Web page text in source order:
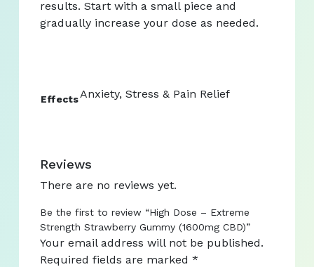
results. Start with a small piece and
gradually increase your dose as needed.
EffectsAnxiety, Stress & Pain Relief
Reviews
There are no reviews yet.
Be the first to review “High Dose – Extreme
Strength Strawberry Gummy (1600mg CBD)”
Your email address will not be published.
Required fields are marked *